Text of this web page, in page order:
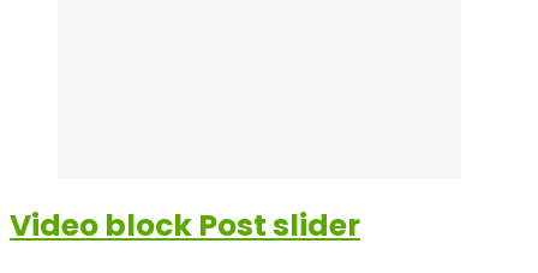
Video block Post slider